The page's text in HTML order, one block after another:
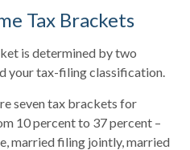
Tax Brackets
is determined by two
your tax-filing classification.
seven tax brackets for
10 percent to 37 percent –
married filing jointly, married